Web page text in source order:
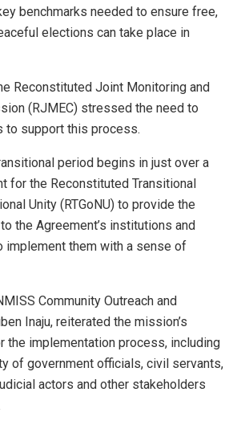
benchmarks needed to ensure free,
elections can take place in
Reconstituted Joint Monitoring and
(RJMEC) stressed the need to
to support this process.
period begins in just over a
for the Reconstituted Transitional
Unity (RTGoNU) to provide the
the Agreement’s institutions and
implement them with a sense of
Community Outreach and
Inaju, reiterated the mission’s
the implementation process, including
of government officials, civil servants,
actors and other stakeholders